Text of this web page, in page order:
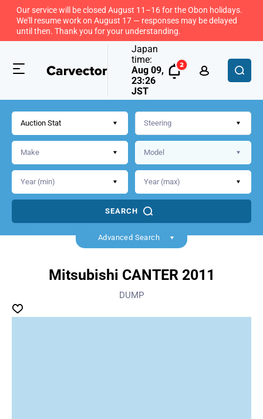
Our service will be closed August 11–16 for the Obon holidays.
We'll resume work on August 17 — responses may be delayed
until then. Thank you for your understanding.
Japan
time:
Aug 09,
23:26
JST
Auction Stat
SEARCH
Advanced Search
Mitsubishi CANTER 2011
DUMP